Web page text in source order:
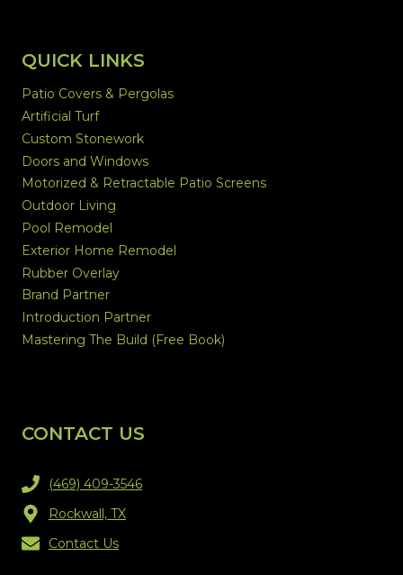
QUICK LINKS
Patio Covers & Pergolas
Artificial Turf
Custom Stonework
Doors and Windows
Motorized & Retractable Patio Screens
Outdoor Living
Pool Remodel
Exterior Home Remodel
Rubber Overlay
Brand Partner
Introduction Partner
Mastering The Build (Free Book)
CONTACT US
(469) 409-3546
Rockwall, TX
Contact Us